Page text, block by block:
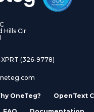
Hills Cir
XPRT (326-9778)
OneTeg? OpenText